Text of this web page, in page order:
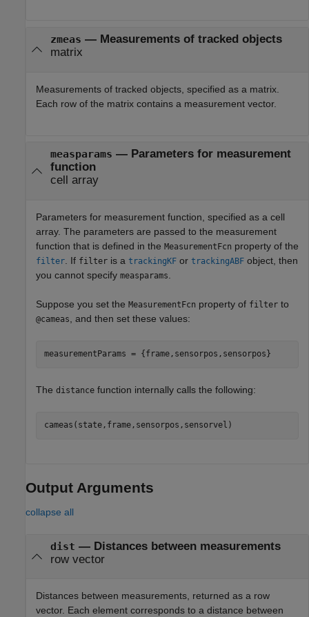
zmeas — Measurements of tracked objects
matrix
Measurements of tracked objects, specified as a matrix.
Each row of the matrix contains a measurement vector.
measparams — Parameters for measurement
function
cell array
Parameters for measurement function, specified as a cell
array. The parameters are passed to the measurement
function that is defined in the MeasurementFcn property of the
filter If filter is a trackingKF or trackingABF object, then
you cannot specify measparams
Suppose you set the MeasurementFcn property of filter to
@cameas , and then set these values:
measurementParams = {frame,sensorpos,sensorpos}
The distance function internally calls the following:
cameas(state,frame,sensorpos,sensorvel)
Output Arguments
collapse all
dist — Distances between measurements
row vector
Distances between measurements, returned as a row
vector. Each element corresponds to a distance between